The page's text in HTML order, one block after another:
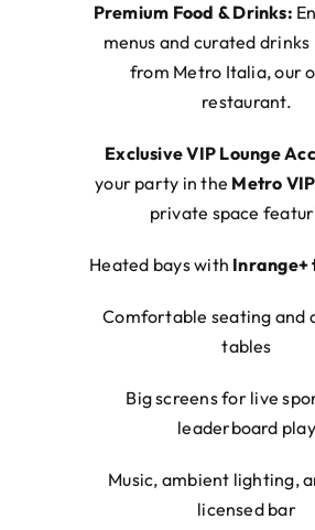
Premium Food & Drinks:
menus and curated drinks
from Metro Italia, our
restaurant.
Exclusive VIP Lounge
your party in the Metro
private space
Heated bays with Inrange+
Comfortable seating and
tables
Big screens for live
leaderboard play
Music, ambient lighting,
licensed bar